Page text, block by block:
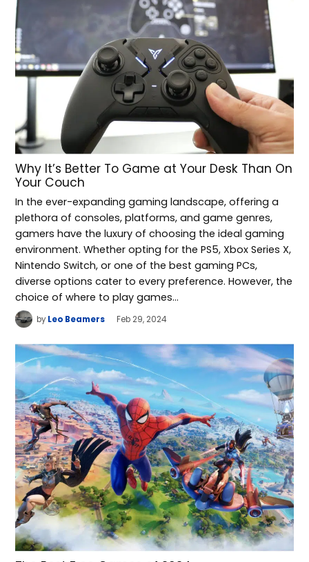
Why It’s Better To Game at Your Desk Than On
Your Couch
In the ever-expanding gaming landscape, offering a
plethora of consoles, platforms, and game genres,
gamers have the luxury of choosing the ideal gaming
environment. Whether opting for the PS5, Xbox Series X,
Nintendo Switch, or one of the best gaming PCs,
diverse options cater to every preference. However, the
choice of where to play games…
by Leo Beamers Feb 29, 2024